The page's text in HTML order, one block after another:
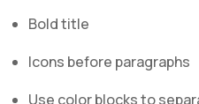
Bold title
Icons before paragraphs
Use color blocks to